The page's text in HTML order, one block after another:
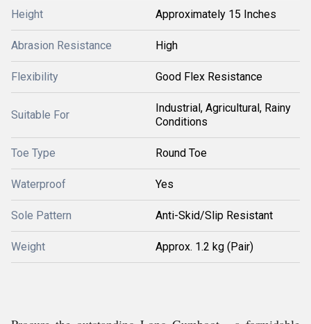
Height Approximately 15 Inches
Abrasion Resistance High
Flexibility Good Flex Resistance
Suitable For
Industrial, Agricultural, Rainy
Conditions
Toe Type Round Toe
Waterproof Yes
Sole Pattern Anti-Skid/Slip Resistant
Weight Approx. 1.2 kg (Pair)